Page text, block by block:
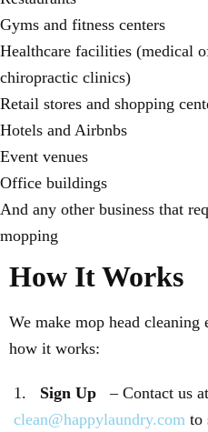
Gyms and fitness centers
Healthcare facilities (medical
chiropractic clinics)
Retail stores and shopping
Hotels and Airbnbs
Event venues
Office buildings
And any other business that
mopping
How It Works
We make mop head cleaning
how it works:
Sign Up
– Contact us
clean@happylaundry.com to